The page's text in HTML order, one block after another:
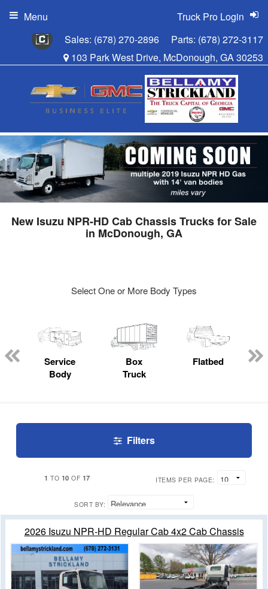
Sales: (678) 270-2896 Parts: (678) 272-3117
103 Park West Drive, McDonough, GA 30253
Truck Pro Login
Menu
New Isuzu NPR-HD Cab Chassis Trucks for Sale
in McDonough, GA
Select One or More Body Types
Service
Body
Box
Truck
Flatbed
Filters
1 TO 10 OF 17 ITEMS PER PAGE:
SORT BY:
2026 Isuzu NPR-HD Regular Cab 4x2 Cab Chassis